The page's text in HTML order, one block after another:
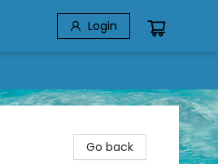
Login
Go back